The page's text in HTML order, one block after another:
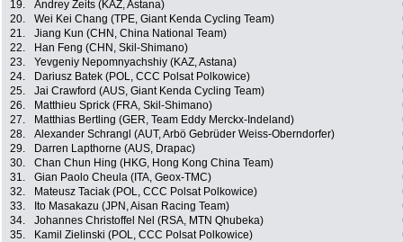
19.
Andrey Zeits (KAZ, Astana)
20.
Wei Kei Chang (TPE, Giant Kenda Cycling Team)
21.
Jiang Kun (CHN, China National Team)
22.
Han Feng (CHN, Skil-Shimano)
23.
Yevgeniy Nepomnyachshiy (KAZ, Astana)
24.
Dariusz Batek (POL, CCC Polsat Polkowice)
25.
Jai Crawford (AUS, Giant Kenda Cycling Team)
26.
Matthieu Sprick (FRA, Skil-Shimano)
27.
Matthias Bertling (GER, Team Eddy Merckx-Indeland)
28.
Alexander Schrangl (AUT, Arbö Gebrüder Weiss-Oberndorfer)
29.
Darren Lapthorne (AUS, Drapac)
30.
Chan Chun Hing (HKG, Hong Kong China Team)
31.
Gian Paolo Cheula (ITA, Geox-TMC)
32.
Mateusz Taciak (POL, CCC Polsat Polkowice)
33.
Ito Masakazu (JPN, Aisan Racing Team)
34.
Johannes Christoffel Nel (RSA, MTN Qhubeka)
35.
Kamil Zielinski (POL, CCC Polsat Polkowice)